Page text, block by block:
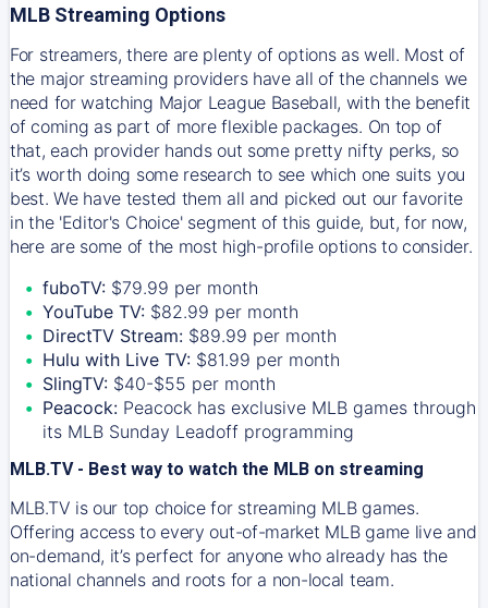
MLB Streaming Options
For streamers, there are plenty of options as well. Most of
the major streaming providers have all of the channels we
need for watching Major League Baseball, with the benefit
of coming as part of more flexible packages. On top of
that, each provider hands out some pretty nifty perks, so
it’s worth doing some research to see which one suits you
best. We have tested them all and picked out our favorite
in the 'Editor's Choice' segment of this guide, but, for now,
here are some of the most high-profile options to consider.
fuboTV: $79.99 per month
YouTube TV: $82.99 per month
DirectTV Stream: $89.99 per month
Hulu with Live TV: $81.99 per month
SlingTV: $40-$55 per month
Peacock: Peacock has exclusive MLB games through
its MLB Sunday Leadoff programming
MLB.TV - Best way to watch the MLB on streaming
MLB.TV is our top choice for streaming MLB games.
Offering access to every out-of-market MLB game live and
on-demand, it’s perfect for anyone who already has the
national channels and roots for a non-local team.